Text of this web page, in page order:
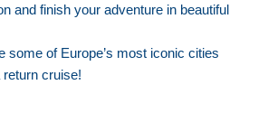
and finish your adventure in beautiful
some of Europe’s most iconic cities
cruise!